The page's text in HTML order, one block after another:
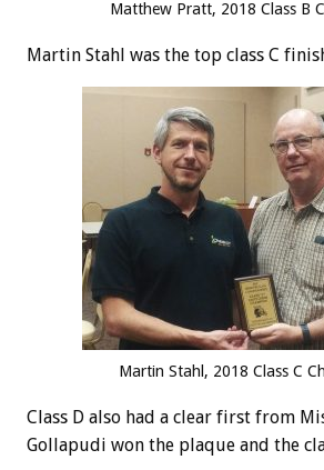
Matthew Pratt, 2018 Class B
Martin Stahl was the top class C
Martin Stahl, 2018 Class C
Class D also had a clear first from
Gollapudi won the plaque and the